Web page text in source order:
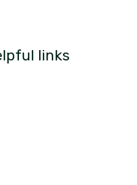
links